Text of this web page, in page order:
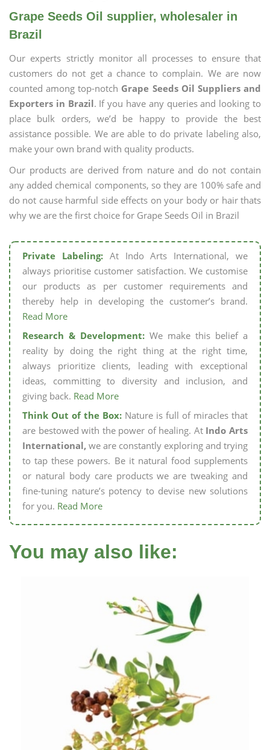
Grape Seeds Oil supplier, wholesaler in
Brazil
Our experts strictly monitor all processes to ensure that
customers do not get a chance to complain. We are now
counted among top-notch Grape Seeds Oil Suppliers and
Exporters in Brazil. If you have any queries and looking to
place bulk orders, we’d be happy to provide the best
assistance possible. We are able to do private labeling also,
make your own brand with quality products.
Our products are derived from nature and do not contain
any added chemical components, so they are 100% safe and
do not cause harmful side effects on your body or hair thats
why we are the first choice for Grape Seeds Oil in Brazil
Private Labeling:At Indo Arts International, we
always prioritise customer satisfaction. We customise
our products as per customer requirements and
thereby help in developing the customer’s brand.
Read More
Research & Development: We make this belief a
reality by doing the right thing at the right time,
always prioritize clients, leading with exceptional
ideas, committing to diversity and inclusion, and
giving back. Read More
Think Out of the Box: Nature is full of miracles that
are bestowed with the power of healing. At Indo Arts
International, we are constantly exploring and trying
to tap these powers. Be it natural food supplements
or natural body care products we are tweaking and
fine-tuning nature’s potency to devise new solutions
for you. Read More
You may also like: